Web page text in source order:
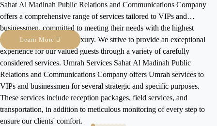
and Communications Company
of services tailored to VIPs and
meeting their needs with the highest
We strive to provide an exceptional
through a variety of carefully
Company offers Umrah services to
strategic and specific purposes.
packages, field services, and
meticulous monitoring of every step to
Premium
Residency, allowing
reside flexibly in
numerousLearn More